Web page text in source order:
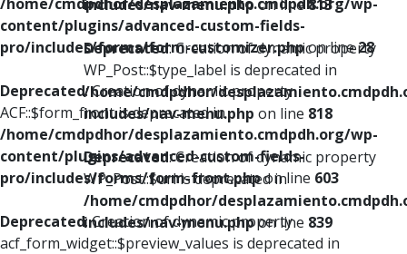
content/plugins/advanced-custom-fields-
pro/includes/forms/form-customizer.phpon line28
Deprecated: Creation of dynamic property
ACF::$form_front is deprecated in
/home/cmdpdhor/desplazamiento.cmdpdh.org/wp-
content/plugins/advanced-custom-fields-
pro/includes/forms/form-front.phpon line 603
Deprecated: Creation of dynamic property
acf_form_widget::$preview_values is deprecated in
includes/nav-menu.phpon line813
Deprecated: Creation of dynamic property
WP_Post::$type_label is deprecated in
/home/cmdpdhor/
includes/nav-menu.php on line 818
Deprecated: Creation of dynamic property
WP_Post::$url is deprecated in
/home/cmdpdhor/
includes/nav-menu.phpon line 839